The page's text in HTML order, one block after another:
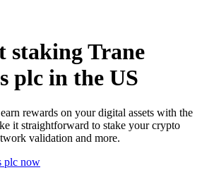
staking Trane
plc in the US
rewards on your digital assets with the
it straightforward to stake your crypto
validation and more.
plc now